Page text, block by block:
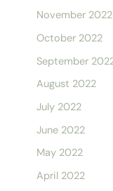
November 2022
October 2022
September
August 2022
July 2022
June 2022
May 2022
April 2022